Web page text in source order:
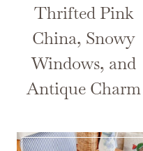
Thrifted Pink
China, Snowy
Windows, and
Antique Charm